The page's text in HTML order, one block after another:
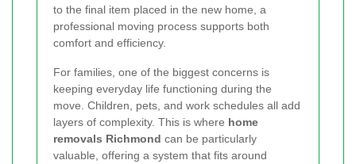
to the final item placed in the new home, a
professional moving process supports both
comfort and efficiency.
For families, one of the biggest concerns is
keeping everyday life functioning during the
move. Children, pets, and work schedules all add
layers of complexity. This is where home
removals Richmond can be particularly
valuable, offering a system that fits around